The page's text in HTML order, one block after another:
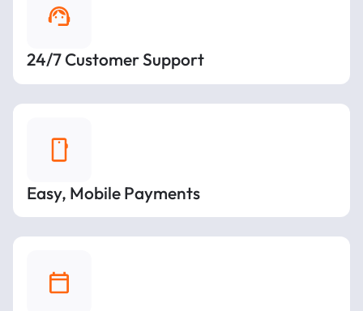
24/7 Customer Support
Easy, Mobile Payments